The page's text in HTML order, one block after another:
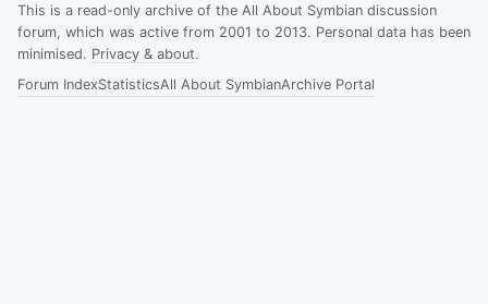
This is a read-only archive of the All About Symbian discussion
forum, which was active from 2001 to 2013. Personal data has been
minimised. Privacy & about.
Forum IndexStatisticsAll About SymbianArchive Portal